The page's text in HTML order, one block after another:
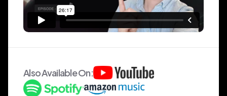
Also Available On: